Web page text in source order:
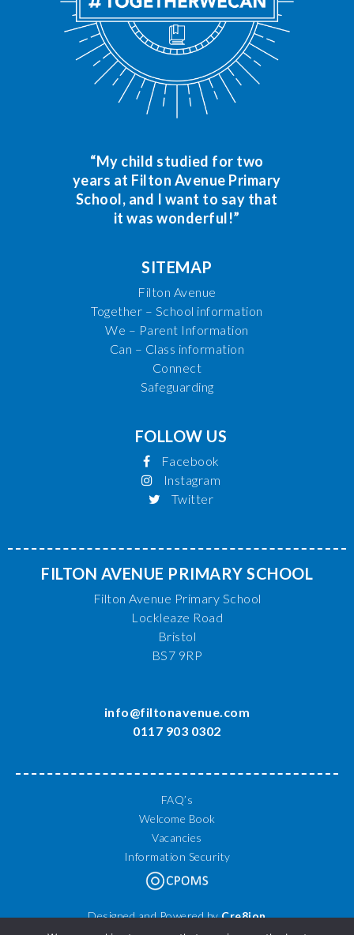
“My child studied for two
years at Filton Avenue Primary
School, and I want to say that
it was wonderful!”
SITEMAP
Filton Avenue
Together – School information
We – Parent Information
Can – Class information
Connect
Safeguarding
FOLLOW US
Facebook
Instagram
Twitter
FILTON AVENUE PRIMARY SCHOOL
Filton Avenue Primary School
Lockleaze Road
Bristol
BS7 9RP
info@filtonavenue.com
0117 903 0302
FAQ’s
Welcome Book
Vacancies
Information Security
Designed and Powered byCre8ion